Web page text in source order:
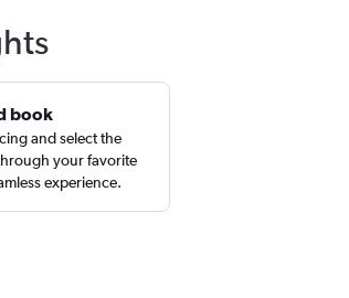
book
and select the
your favorite
experience.